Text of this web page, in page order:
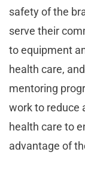
safety of the
serve their
to equipment
health care,
mentoring
work to reduce
health care to
advantage of